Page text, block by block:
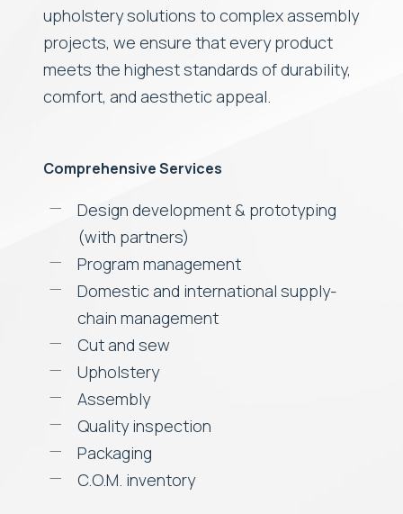
upholstery solutions to complex assembly
projects, we ensure that every product
meets the highest standards of durability,
comfort, and aesthetic appeal.
Comprehensive Services
Design development & prototyping
(with partners)
Program management
Domestic and international supply-
chain management
Cut and sew
Upholstery
Assembly
Quality inspection
Packaging
C.O.M. inventory